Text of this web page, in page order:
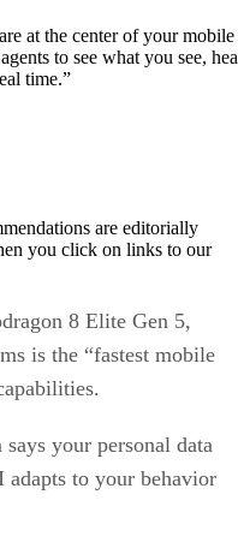
at the center of your mobile
to see what you see,
time.”
are editorially
you click on links to our
8 Elite Gen 5,
is the “fastest mobile
your personal data
to your behavior